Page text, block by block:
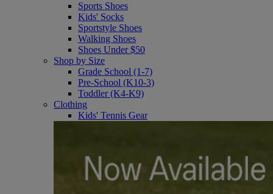
Sports Shoes
Kids' Socks
Sportstyle Shoes
Walking Shoes
Shoes Under $50
Shop by Size
Grade School (1-7)
Pre-School (K10-3)
Toddler (K4-K9)
Clothing
Kids' Tennis Gear